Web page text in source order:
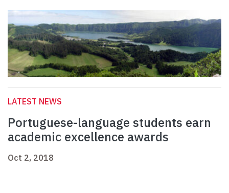
LATEST NEWS
Portuguese-language students earn
academic excellence awards
Oct 2, 2018